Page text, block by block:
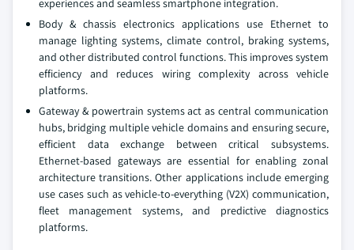
experiences and seamless smartphone integration.
Body & chassis electronics applications use Ethernet to
manage lighting systems, climate control, braking systems,
and other distributed control functions. This improves system
efficiency and reduces wiring complexity across vehicle
platforms.
Gateway & powertrain systems act as central communication
hubs, bridging multiple vehicle domains and ensuring secure,
efficient data exchange between critical subsystems.
Ethernet-based gateways are essential for enabling zonal
architecture transitions. Other applications include emerging
use cases such as vehicle-to-everything (V2X) communication,
fleet management systems, and predictive diagnostics
platforms.